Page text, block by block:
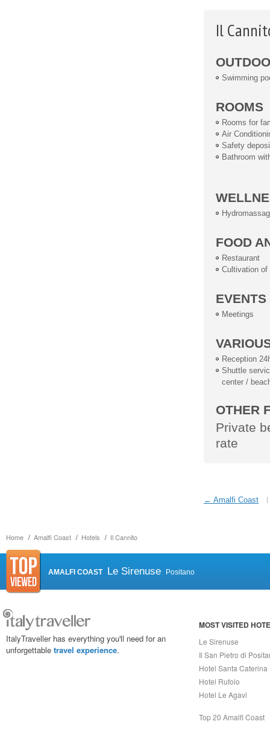
Home Amalfi Coast Hotels Il Cannito
Il
Swimming
ROOMS
Rooms for
Air
Safety
Bathroom
FOOD
Restaurant
Cultivation of
EVENTS
Meetings
Reception
Shuttle
center /
OTHER
Private
rate
← Amalfi Coast
AMALFI COAST Le Sirenuse Positano
ItalyTraveller has everything you'll need for an
unforgettable travel experience.
MOST VISITED
Le Sirenuse
Il San Pietro di
Hotel Santa Caterina
Hotel Rufolo
Hotel Le Agavi
Top 20 Amalfi Coast